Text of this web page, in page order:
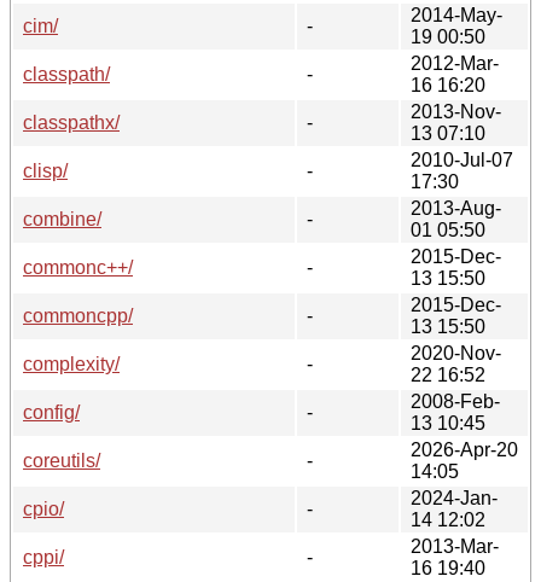
cim/
-
2014-May-
19 00:50
classpath/
-
2012-Mar-
16 16:20
classpathx/
-
2013-Nov-
13 07:10
clisp/
-
2010-Jul-07
17:30
combine/
-
2013-Aug-
01 05:50
commonc++/
-
2015-Dec-
13 15:50
commoncpp/
-
2015-Dec-
13 15:50
complexity/
-
2020-Nov-
22 16:52
config/
-
2008-Feb-
13 10:45
coreutils/
-
2026-Apr-20
14:05
cpio/
-
2024-Jan-
14 12:02
cppi/
-
2013-Mar-
16 19:40